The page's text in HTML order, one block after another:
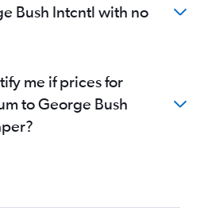
Bush Intcntl with no
me if prices for
to George Bush